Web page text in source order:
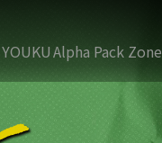
YOUKUAlpha Pack Zone